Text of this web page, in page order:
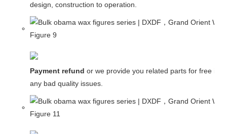
design, construction to operation.
Payment refund or we provide you related parts for free in
any bad quality issues.